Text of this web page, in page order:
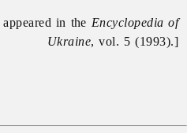
in the Encyclopedia of
Ukraine, vol. 5 (1993).]